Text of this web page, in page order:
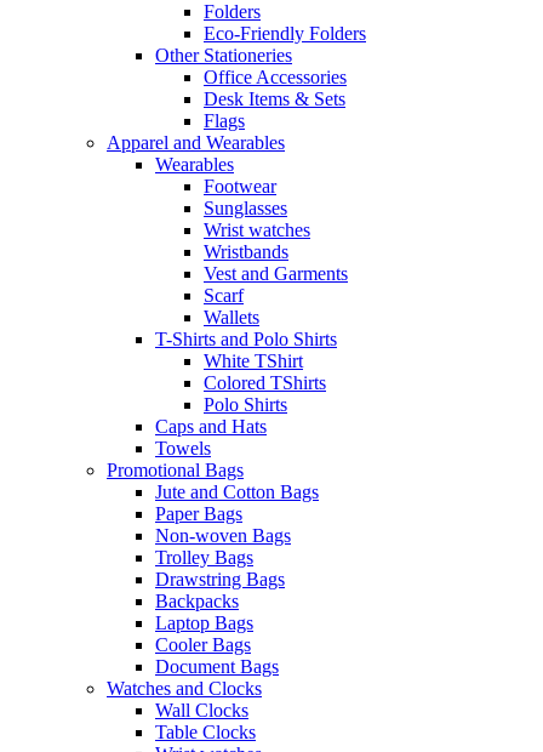
Folders
Eco-Friendly Folders
Other Stationeries
Office Accessories
Desk Items & Sets
Flags
Apparel and Wearables
Wearables
Footwear
Sunglasses
Wrist watches
Wristbands
Vest and Garments
Scarf
Wallets
T-Shirts and Polo Shirts
White TShirt
Colored TShirts
Polo Shirts
Caps and Hats
Towels
Promotional Bags
Jute and Cotton Bags
Paper Bags
Non-woven Bags
Trolley Bags
Drawstring Bags
Backpacks
Laptop Bags
Cooler Bags
Document Bags
Watches and Clocks
Wall Clocks
Table Clocks